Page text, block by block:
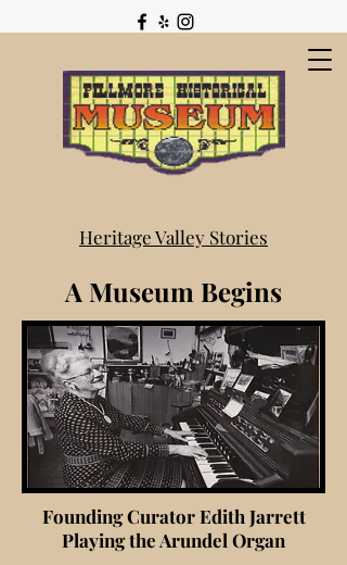
Heritage Valley Stories
A Museum Begins
Founding Curator Edith Jarrett
Playing the Arundel Organ